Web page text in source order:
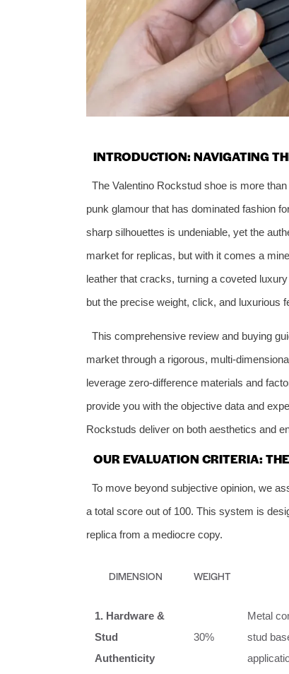
INTRODUCTION: NAVIGATING
The Valentino Rockstud shoe is more
punk glamour that has dominated fashion
sharp silhouettes is undeniable, yet the
market for replicas, but with it comes a
leather that cracks, turning a coveted
but the precise weight, click, and luxurious
This comprehensive review and buying
market through a rigorous, multi-
leverage zero-difference materials and
provide you with the objective data and
Rockstuds deliver on both aesthetics and
OUR EVALUATION CRITERIA:
To move beyond subjective opinion, we
a total score out of 100. This system is
replica from a mediocre copy.
DIMENSION WEIGHT
1. Hardware &
Stud
Authenticity
30%
Metal
stud